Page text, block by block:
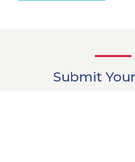
Submit